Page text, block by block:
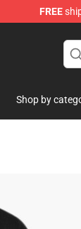
FREE
Shop by